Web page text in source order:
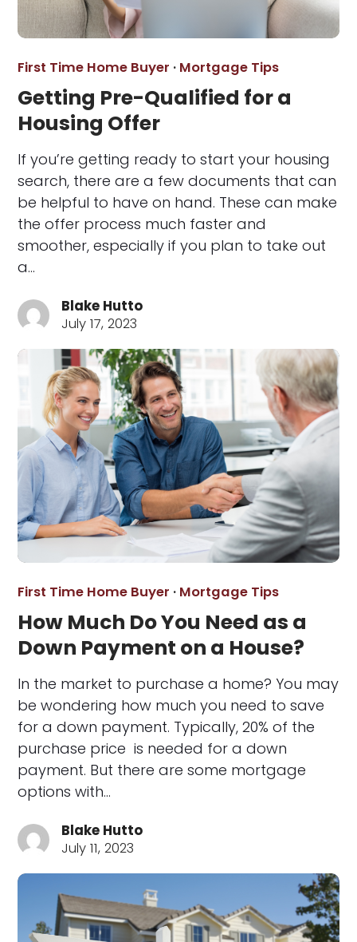
First Time Home Buyer · Mortgage Tips
Getting Pre-Qualified for a
Housing Offer
If you’re getting ready to start your housing
search, there are a few documents that can
be helpful to have on hand. These can make
the offer process much faster and
smoother, especially if you plan to take out
a…
Blake Hutto
July 17, 2023
First Time Home Buyer · Mortgage Tips
How Much Do You Need as a
Down Payment on a House?
In the market to purchase a home? You may
be wondering how much you need to save
for a down payment. Typically, 20% of the
purchase price is needed for a down
payment. But there are some mortgage
options with…
Blake Hutto
July 11, 2023